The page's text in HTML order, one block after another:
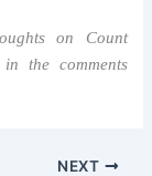
on Count
in the comments
NEXT